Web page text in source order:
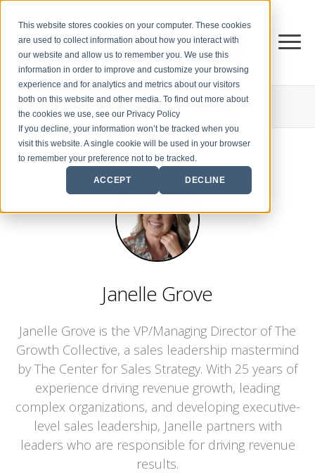
This website stores cookies on your computer. These cookies
are used to collect information about how you interact with
our website and allow us to remember you. We use this
information in order to improve and customize your browsing
experience and for analytics and metrics about our visitors
both on this website and other media. To find out more about
the cookies we use, see our Privacy Policy
If you decline, your information won’t be tracked when you
visit this website. A single cookie will be used in your browser
to remember your preference not to be tracked.
ACCEPT DECLINE
THE CENTER FORSALES STRATEGY BLOG
Janelle Grove
Janelle Grove is the VP/Managing Director of The
Growth Collective, a sales leadership mastermind
by The Center for Sales Strategy. With 25 years of
experience driving revenue growth, leading
complex organizations, and developing executive-
level sales leadership, Janelle partners with
leaders who are responsible for driving revenue
results.